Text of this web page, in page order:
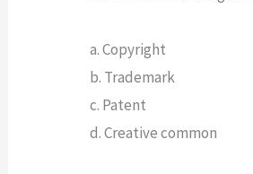
a. Copyright
b. Trademark
c. Patent
d. Creative common